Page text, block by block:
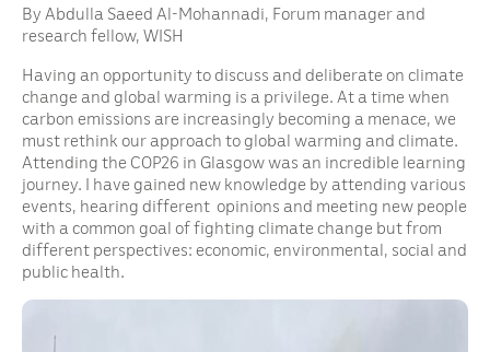
By Abdulla Saeed Al-Mohannadi, Forum manager and
research fellow, WISH
Having an opportunity to discuss and deliberate on climate
change and global warming is a privilege. At a time when
carbon emissions are increasingly becoming a menace, we
must rethink our approach to global warming and climate.
Attending the COP26 in Glasgow was an incredible learning
journey. I have gained new knowledge by attending various
events, hearing different opinions and meeting new people
with a common goal of fighting climate change but from
different perspectives: economic, environmental, social and
public health.